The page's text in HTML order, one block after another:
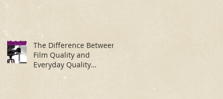
The Difference Between
Film Quality and
Everyday Quality
Makeup Application